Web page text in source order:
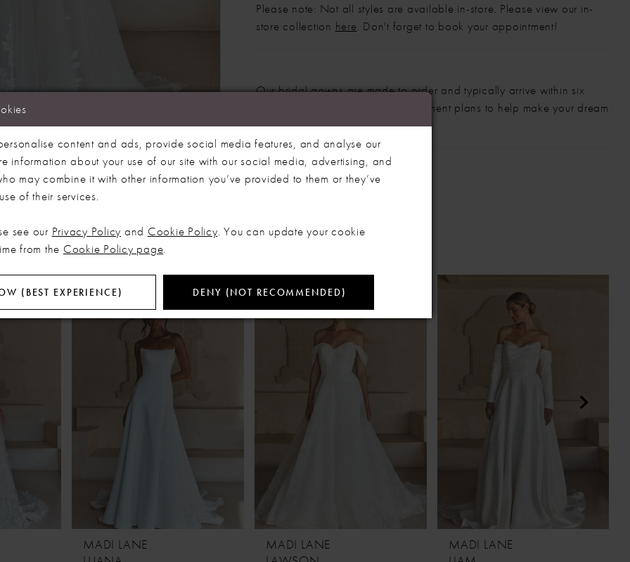
to zoom
to zoom
SHARE:
Please note: Not all styles are available in-store. Please view our in-
store collection here. Don't forget to book your appointment!
Our bridal gowns are made to order and typically arrive within six
months. We also offer flexible payment plans to help make your dream
dress more manageable.
RELATED PRODUCTS
MADI LANE
MADI LANE
MADI LANE
content and ads, provide social media features, and analyse our
information about your use of our site with our social media, advertising, and
may combine it with other information you’ve provided to them or they’ve
of their services.
see our Privacy Policy and Cookie Policy. You can update your cookie
from the Cookie Policy page.
(BEST EXPERIENCE) DENY (NOT RECOMMENDED)